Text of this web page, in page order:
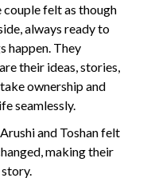
felt as though
always ready to
happen. They
their ideas, stories,
ownership and
seamlessly.
and Toshan felt
making their